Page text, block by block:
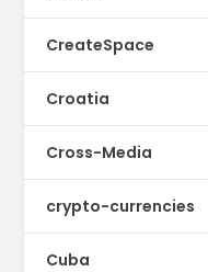
CreateSpace
Croatia
Cross-Media
crypto-currencies
Cuba